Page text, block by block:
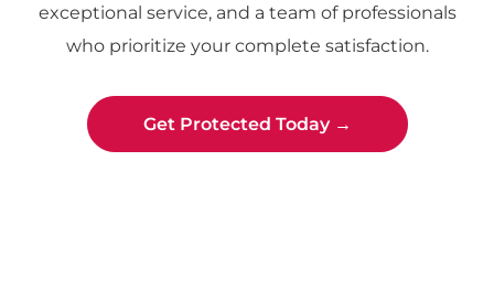
exceptional service, and a team of professionals
who prioritize your complete satisfaction.
Get Protected Today →